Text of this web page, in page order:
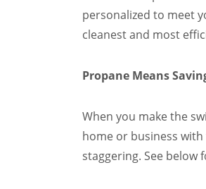
personalized to meet
cleanest and most
Propane Means
When you make the
home or business
staggering. See below